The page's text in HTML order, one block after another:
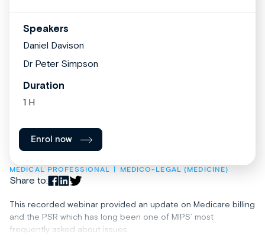
MEDICAL PROFESSIONAL MEDICO-LEGAL (MEDICINE)
Share to:
This recorded webinar provided an update on Medicare billing
and the PSR which has long been one of MIPS’ most
frequently asked about issues.
Speakers
Daniel Davison
Dr Peter Simpson
Duration
1 H
Enrol now